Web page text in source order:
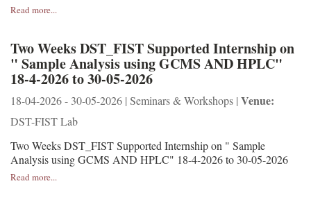
Read more...
Two Weeks DST_FIST Supported Internship on
" Sample Analysis using GCMS AND HPLC"
18-4-2026 to 30-05-2026
18-04-2026 - 30-05-2026 | Seminars & Workshops | Venue:
DST-FIST Lab
Two Weeks DST_FIST Supported Internship on " Sample
Analysis using GCMS AND HPLC" 18-4-2026 to 30-05-2026
Read more...